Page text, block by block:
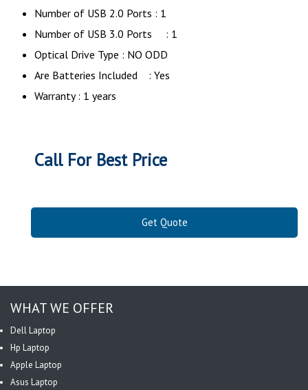
Number of USB 2.0 Ports : 1
Number of USB 3.0 Ports ‎ : 1
Optical Drive Type : NO ODD
Are Batteries Included : Yes
Warranty : 1 years
Call For Best Price
Get Quote
WHAT WE OFFER
Dell Laptop
Hp Laptop
Apple Laptop
Asus Laptop